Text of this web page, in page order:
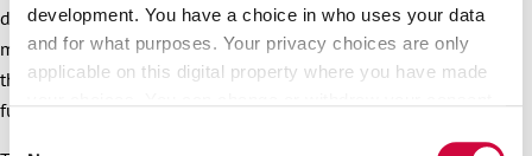
development. You have a choice in who uses your data
and for what purposes. Your privacy choices are only
applicable on this digital property where you have made
daily life of our members, we can in the future protect
member interests even better and offer guidelines to ensure
that working life rights are realised and working conditions
further developed, President Niemi-Laine states.